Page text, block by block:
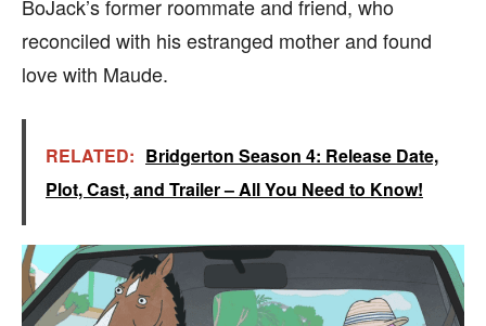
BoJack’s former roommate and friend, who
reconciled with his estranged mother and found
love with Maude.
RELATED: Bridgerton Season 4: Release Date,
Plot, Cast, and Trailer – All You Need to Know!